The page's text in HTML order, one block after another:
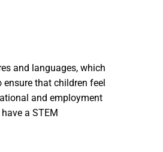
and languages, which
that children feel
and employment
a STEM